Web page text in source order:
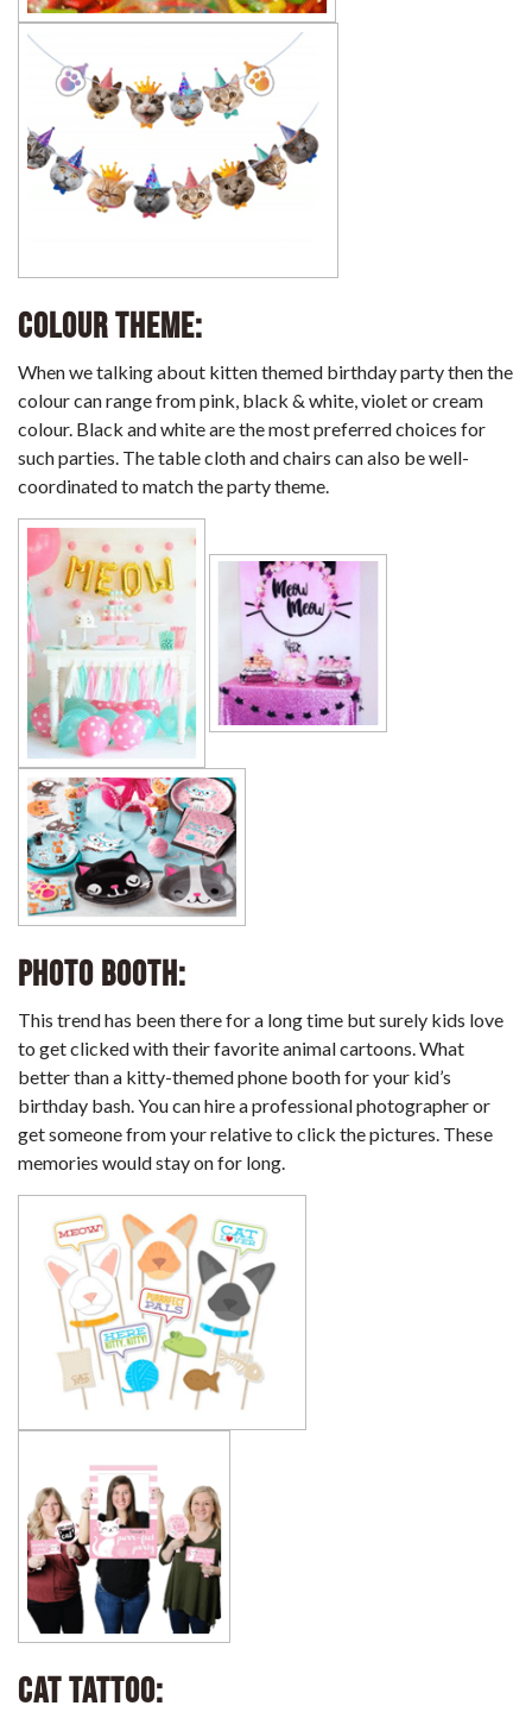
Colour Theme:
When we talking about kitten themed birthday party then the
colour can range from pink, black & white, violet or cream
colour. Black and white are the most preferred choices for
such parties. The table cloth and chairs can also be well-
coordinated to match the party theme.
Photo Booth:
This trend has been there for a long time but surely kids love
to get clicked with their favorite animal cartoons. What
better than a kitty-themed phone booth for your kid’s
birthday bash. You can hire a professional photographer or
get someone from your relative to click the pictures. These
memories would stay on for long.
Cat Tattoo: